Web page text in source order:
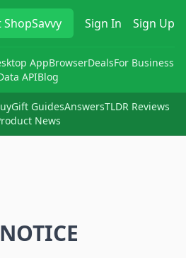
ShopSavvy Sign In Sign Up
AppBrowserDealsFor Business
APIBlog
Gift GuidesAnswersTLDR Reviews
News